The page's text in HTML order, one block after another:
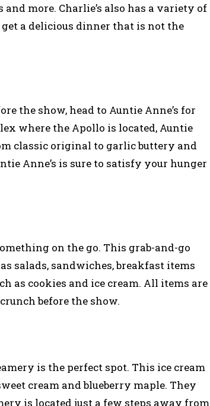
more. Charlie’s also has a variety of
get a delicious dinner that is not the
the show, head to Auntie Anne’s for
where the Apollo is located, Auntie
classic original to garlic buttery and
Anne’s is sure to satisfy your hunger
on the go. This grab-and-go
salads, sandwiches, breakfast items
as cookies and ice cream. All items are
before the show.
is the perfect spot. This ice cream
cream and blueberry maple. They
is located just a few steps away from